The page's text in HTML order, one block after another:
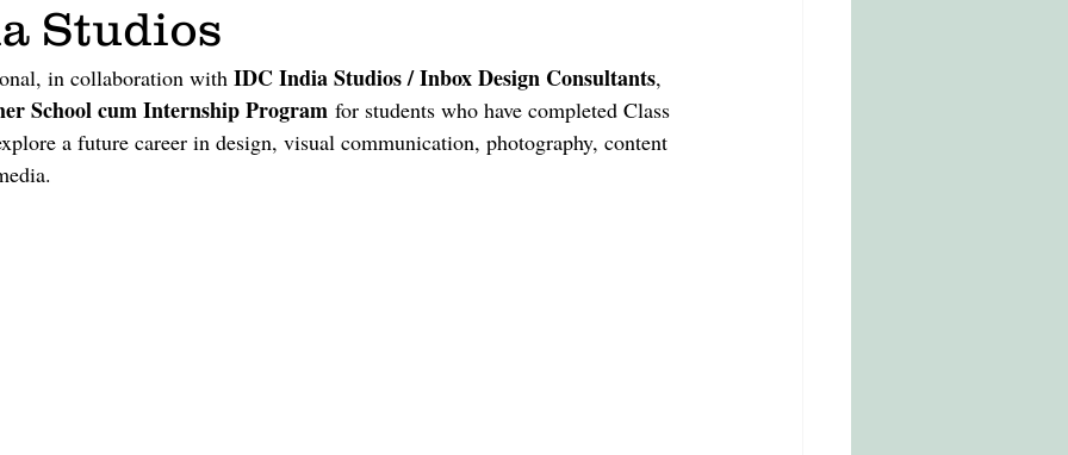
LONDON COLLEGE OF COMMUNICATION CENTRAL SAINT MARTINS
video gaming design education in italy
Studios
in collaboration with IDC India Studios / Inbox Design Consultants,
School cum Internship Program for students who have completed Class
a future career in design, visual communication, photography, content